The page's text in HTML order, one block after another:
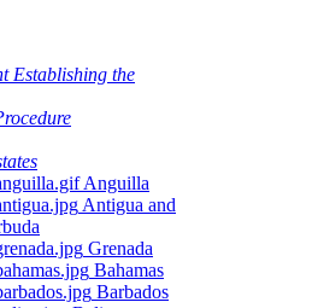
Establishing the
Anguilla
Antigua and
Grenada
Bahamas
Barbados